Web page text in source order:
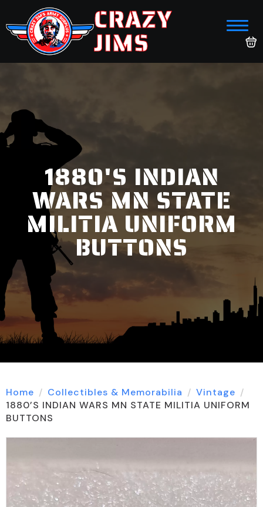
CRAZY
JIMS
1880'S INDIAN
WARS MN STATE
MILITIA UNIFORM
BUTTONS
Home Collectibles & Memorabilia
Vintage
1880’S INDIAN WARS MN STATE MILITIA UNIFORM
BUTTONS